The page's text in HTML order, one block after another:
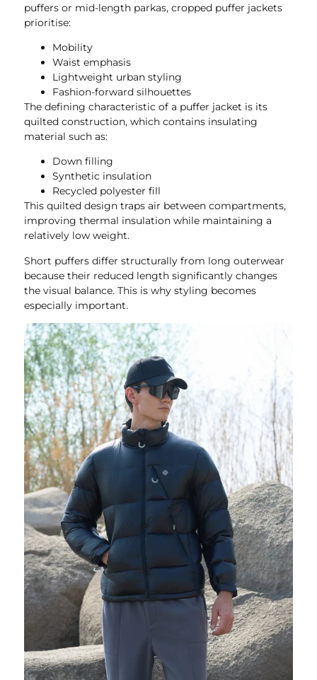
puffers or mid-length parkas, cropped puffer jackets
prioritise:
Mobility
Waist emphasis
Lightweight urban styling
Fashion-forward silhouettes
The defining characteristic of a puffer jacket is its
quilted construction, which contains insulating
material such as:
Down filling
Synthetic insulation
Recycled polyester fill
This quilted design traps air between compartments,
improving thermal insulation while maintaining a
relatively low weight.
Short puffers differ structurally from long outerwear
because their reduced length significantly changes
the visual balance. This is why styling becomes
especially important.